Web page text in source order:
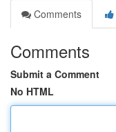
Comments
Comments
Submit a Comment
No HTML